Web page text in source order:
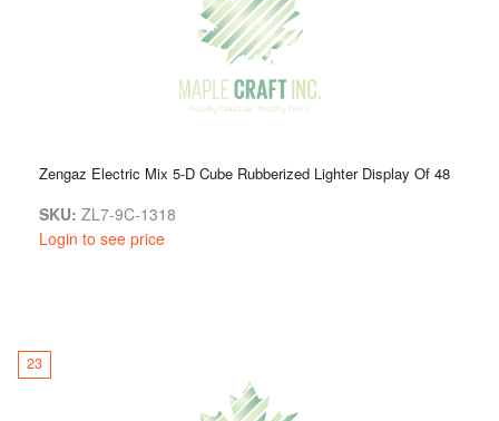
Zengaz Electric Mix 5-D Cube Rubberized Lighter Display Of 48
SKU: ZL7-9C-1318
Login to see price
23